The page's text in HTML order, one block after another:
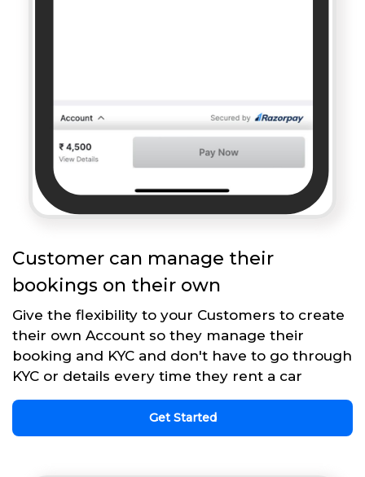
Customer can manage their
bookings on their own
Give the flexibility to your Customers to create
their own Account so they manage their
booking and KYC and don't have to go through
KYC or details every time they rent a car
Get Started